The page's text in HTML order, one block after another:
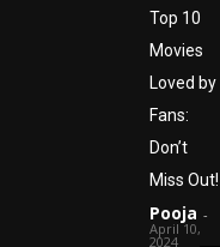
Top 10
Movies
Loved by
Fans:
Don’t
Miss Out!
Pooja -
April 10,
2024